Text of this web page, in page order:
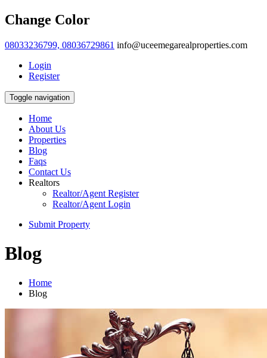
Change Color
08033236799, 08036729861 info@uceemegarealproperties.com
Login
Register
Toggle navigation
Home
About Us
Properties
Blog
Faqs
Contact Us
Realtors
Realtor/Agent Register
Realtor/Agent Login
Submit Property
Blog
Home
Blog